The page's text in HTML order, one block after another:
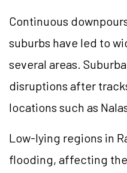
Continuous
suburbs have led to
several areas.
disruptions after
locations such as
Low-lying regions in
flooding, affecting